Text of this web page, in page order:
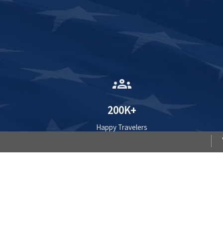
groups
200K+
Happy Travelers